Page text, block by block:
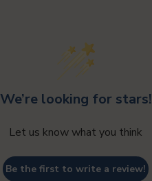
We’re looking for stars!
Let us know what you think
Be the first to write a review!